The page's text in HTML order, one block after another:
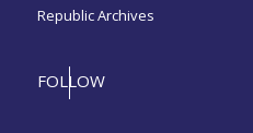
Republic Archives
FOLLOW